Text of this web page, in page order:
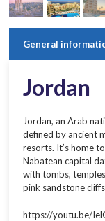
General
Jordan
Jordan, an Arab
defined by ancient
resorts. It’s home
Nabatean capital
with tombs,
pink sandstone
https://youtu.be/